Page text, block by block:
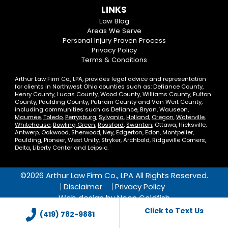
(419) 782-9881 Click to Text Us
Facebook
On
Twitter
LinkedIn
Profile
LINKS
Law Blog
Areas We Serve
Personal Injury Proven Process
Privacy Policy
Terms & Conditions
Arthur Law Firm Co., LPA, provides legal advice and representation
for clients in Northwest Ohio counties such as: Defiance County,
Henry County, Lucas County, Wood County, Williams County, Fulton
County, Paulding County, Putnam County and Van Wert County,
including communities such as Defiance, Bryan, Wauseon,
Maumee,Toledo,Perrysburg, Sylvania,Holland, Oregon,Waterville,
Whitehouse,Bowling Green,Rossford, Swanton, Ottawa, Hicksville,
Antwerp, Oakwood, Sherwood, Ney, Edgerton, Edon, Montpelier,
Paulding, Pioneer, West Unity, Stryker, Archbold, Ridgeville Corners,
Delta, Liberty Center and Leipsic.
©2026 Arthur Law Firm Co., LPA All Rights Reserved.
Disclaimer
Privacy Policy
Web design byNeon Goldfish